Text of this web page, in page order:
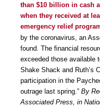
than $10 billion in cash
when they received at
emergency relief
by the coronavirus, an
found. The financial
exceeded those
Shake Shack and Ruth’s
participation in the
outrage last spring.” By
Associated Press, in